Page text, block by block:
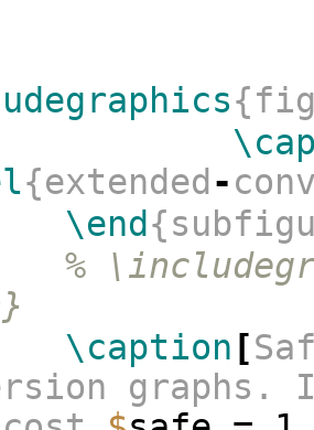
{extended-
\end
%
\caption [